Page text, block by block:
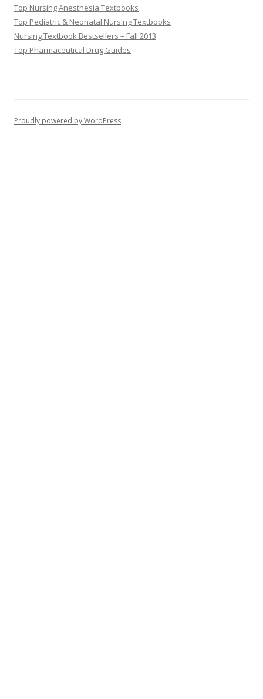
Top Nursing Anesthesia Textbooks
Top Pediatric & Neonatal Nursing Textbooks
Nursing Textbook Bestsellers – Fall 2013
Top Pharmaceutical Drug Guides
Proudly powered by WordPress